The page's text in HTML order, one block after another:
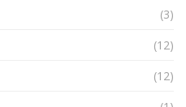
(3)
(12)
(12)